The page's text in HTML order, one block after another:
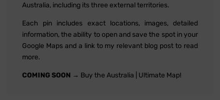
Australia, including its three external territories.
Each pin includes exact locations, images, detailed
information, the ability to open and save the spot in your
Google Maps and a link to my relevant blog post to read
more.
COMING SOON → Buy the Australia | Ultimate Map!